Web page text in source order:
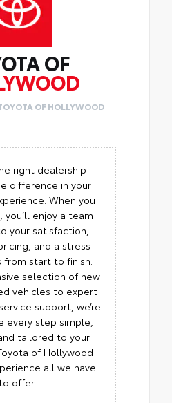
OF
OF HOLLYWOOD
right dealership
difference in your
When you
you’ll enjoy a team
your satisfaction,
and a stress-
start to finish.
selection of new
vehicles to expert
support, we’re
every step simple,
tailored to your
of Hollywood
all we have
to offer.